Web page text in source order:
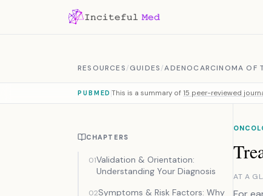
RESOURCES/GUIDES/ADENOCARCINOMA OF
PUBMED This is a summary of 15 peer-reviewed
CHAPTERS
01Validation & Orientation:
Understanding Your Diagnosis
02Symptoms & Risk Factors: Why
AT A